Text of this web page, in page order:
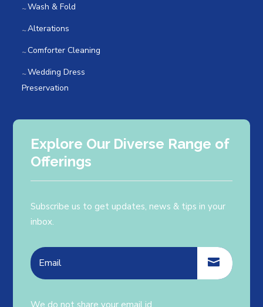
Wash & Fold
Alterations
Comforter Cleaning
Wedding Dress
Preservation
Explore Our Diverse Range of
Offerings
Subscribe us to get updates, news & tips in your
inbox.
We do not share your email id